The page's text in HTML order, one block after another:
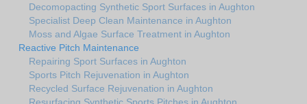
Decomopacting Synthetic Sport Surfaces in Aughton
Specialist Deep Clean Maintenance in Aughton
Moss and Algae Surface Treatment in Aughton
Reactive Pitch Maintenance
Repairing Sport Surfaces in Aughton
Sports Pitch Rejuvenation in Aughton
Recycled Surface Rejuvenation in Aughton
Resurfacing Synthetic Sports Pitches in Aughton